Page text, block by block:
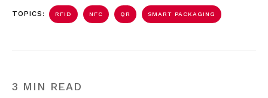
TOPICS: RFID NFC QR SMART PACKAGING
3 MIN READ